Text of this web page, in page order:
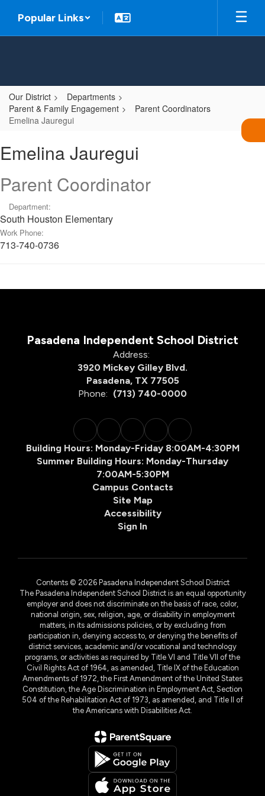
main
Popular Links
Our District
Departments
Parent & Family Engagement
Parent Coordinators
Emelina Jauregui
Jauregui
Emelina Jauregui
Parent Coordinator
Department:
South Houston Elementary
Work Phone:
713-740-0736
Pasadena Independent School District
Address:
3920 Mickey Gilley Blvd.
Pasadena, TX 77505
Phone: (713) 740-0000
Building Hours: Monday-Friday 8:00AM-4:30PM
Summer Building Hours: Monday-Thursday
7:00AM-5:30PM
Campus Contacts
Site Map
Accessibility
Sign In
Contents © 2026 Pasadena Independent School District
The Pasadena Independent School District is an equal opportunity
employer and does not discriminate on the basis of race, color,
national origin, sex, religion, age, or disability in employment
matters, in its admissions policies, or by excluding from
participation in, denying access to, or denying the benefits of
district services, academic and/or vocational and technology
programs, or activities as required by Title VI and Title VII of the
Civil Rights Act of 1964, as amended, Title IX of the Education
Amendments of 1972, the First Amendment of the United States
Constitution, the Age Discrimination in Employment Act, Section
504 of the Rehabilitation Act of 1973, as amended, and Title II of
the Americans with Disabilities Act.